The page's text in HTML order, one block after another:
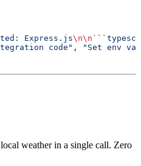
Express.js\n\n
code" ,
"Set env
weather in a single call. Zero